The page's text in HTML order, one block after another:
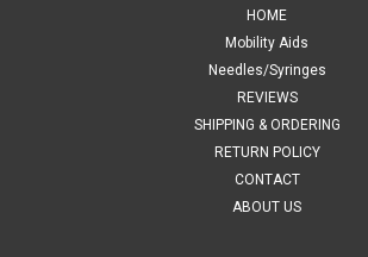
HOME
Mobility Aids
Needles/Syringes
REVIEWS
SHIPPING & ORDERING
RETURN POLICY
CONTACT
ABOUT US